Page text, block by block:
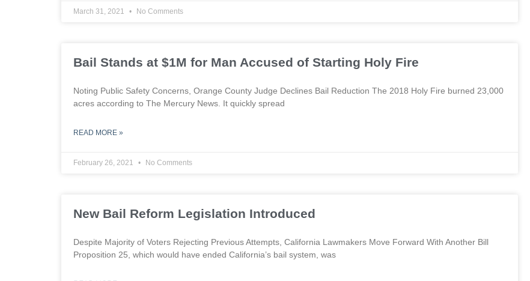
March 31, 2021 No Comments
Bail Stands at $1M for Man Accused of Starting Holy Fire
Noting Public Safety Concerns, Orange County Judge Declines Bail Reduction The 2018 Holy Fire burned 23,000
acres according to The Mercury News. It quickly spread
READ MORE »
February 26, 2021 No Comments
New Bail Reform Legislation Introduced
Despite Majority of Voters Rejecting Previous Attempts, California Lawmakers Move Forward With Another Bill
Proposition 25, which would have ended California’s bail system, was